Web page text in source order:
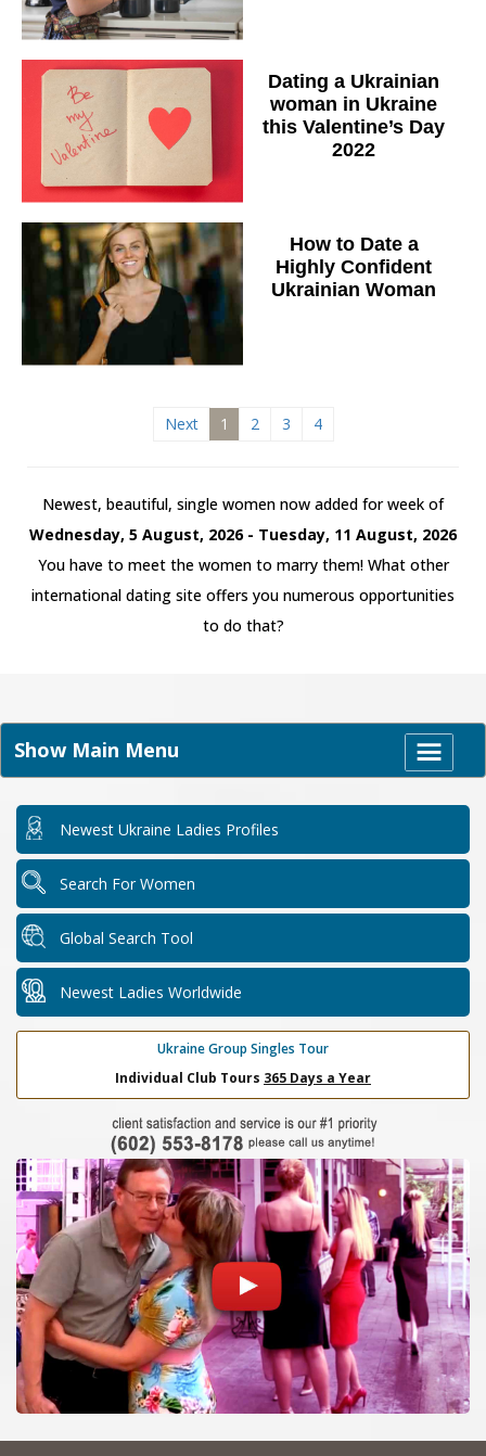
Newest Ukraine Ladies Profiles
Search For Women
Global Search Tool
Newest Ladies Worldwide
Ukraine Group Singles Tour
Individual Club Tours 365 Days a Year
Show Main Menu
Dating a Ukrainian
woman in Ukraine
this Valentine’s Day
2022
How to Date a
Highly Confident
Ukrainian Woman
Next 1 2 3 4
Newest, beautiful, single women now added for week of
Wednesday, 5 August, 2026 - Tuesday, 11 August, 2026
You have to meet the women to marry them! What other
international dating site offers you numerous opportunities
to do that?